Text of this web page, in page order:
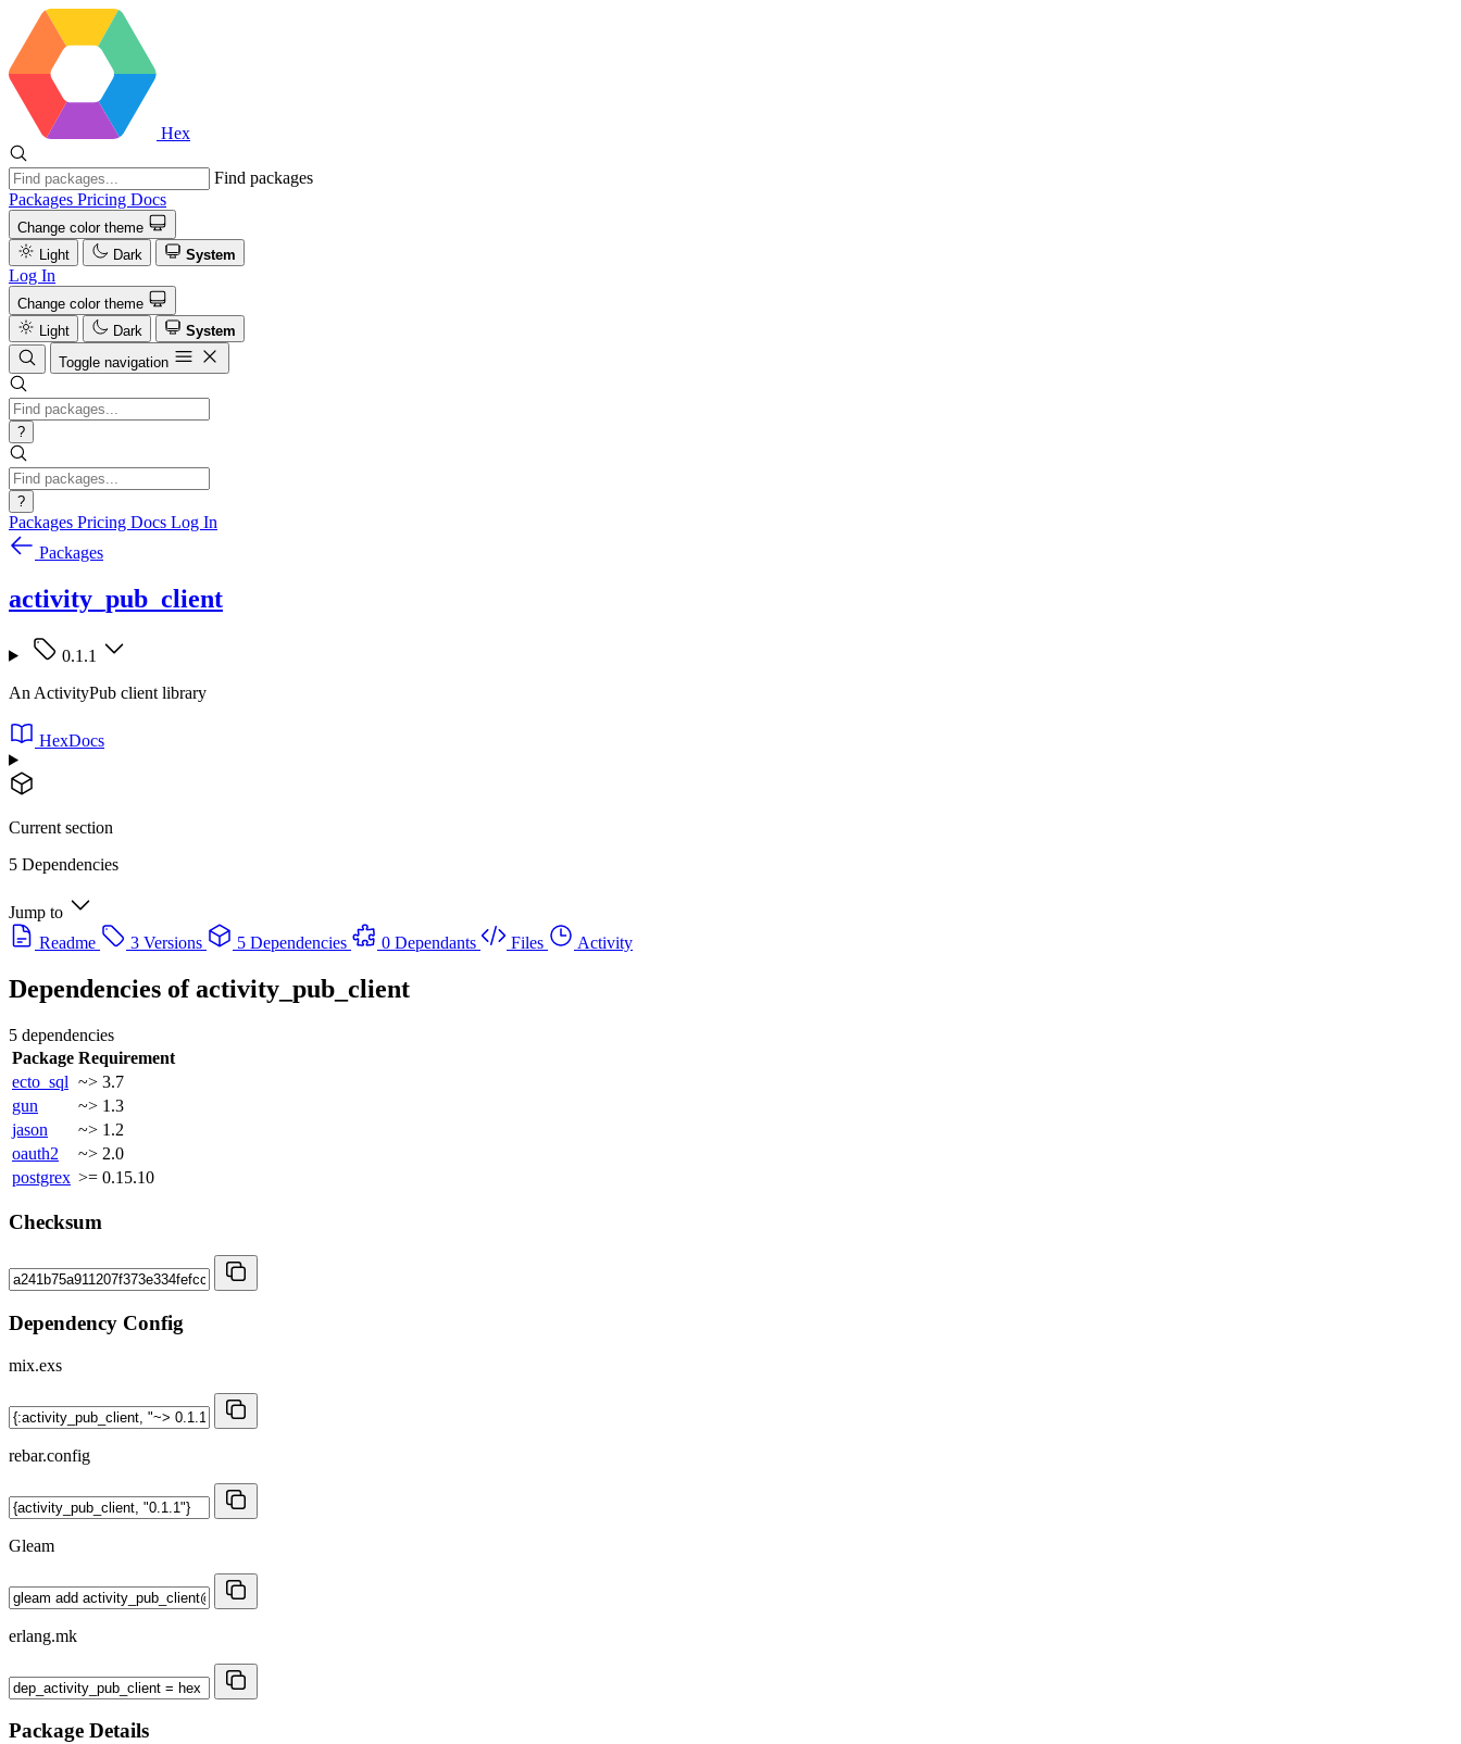
Hex
Find packages
Packages Pricing Docs
Change color theme
Light
Dark System
Log In
Change color theme
Light
Dark
System
Toggle navigation
?
?
Packages Pricing Docs Log In
Packages
activity_pub_client
0.1.1
An ActivityPub client library
HexDocs
Current section
5 Dependencies
Jump to
Readme
3 Versions 5 Dependencies 0 Dependants Files Activity
Dependencies ofactivity_pub_client
5 dependencies
Package Requirement
ecto_sql ~> 3.7
gun
~> 1.3
jason
~> 1.2
oauth2
~> 2.0
postgrex >= 0.15.10
Checksum
Dependency Config
mix.exs
rebar.config
Gleam
erlang.mk
Package Details